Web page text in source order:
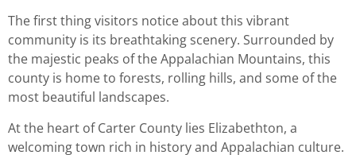
The first thing visitors notice about this vibrant
community is its breathtaking scenery. Surrounded by
the majestic peaks of the Appalachian Mountains, this
county is home to forests, rolling hills, and some of the
most beautiful landscapes.
At the heart of Carter County lies Elizabethton, a
welcoming town rich in history and Appalachian culture.